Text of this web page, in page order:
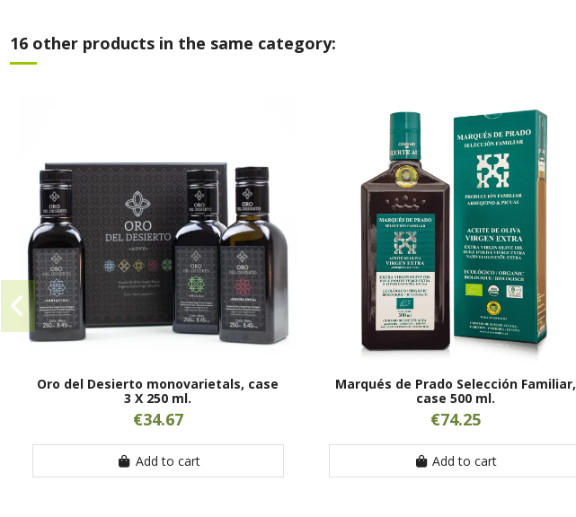
16 other products in the same category:
Oro del Desierto monovarietals, case
3 X 250 ml.
€34.67
Add to cart
Marqués de Prado Selección Familiar,
case 500 ml.
€74.25
Add to cart